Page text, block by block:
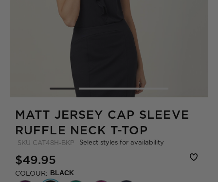
MATT JERSEY CAP SLEEVE
RUFFLE NECK T-TOP
SKU CAT48H-BKP Select styles for availability
$49.95
COLOUR: BLACK